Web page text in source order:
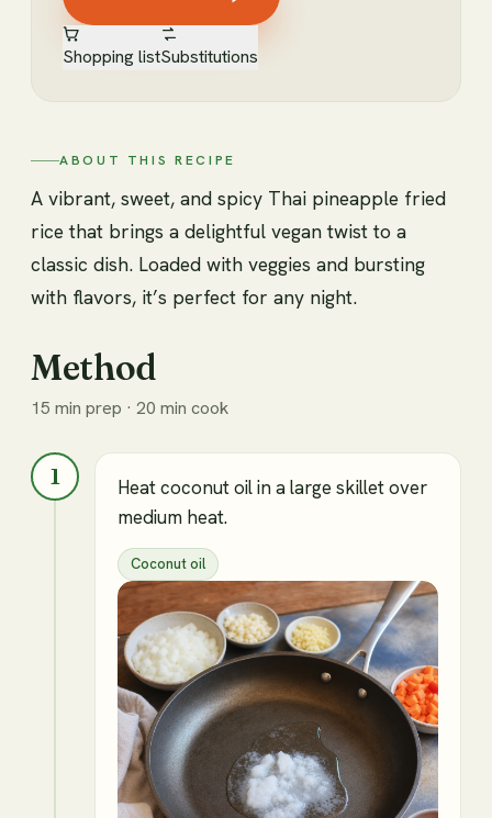
Shopping listSubstitutions
ABOUT THIS RECIPE
A vibrant, sweet, and spicy Thai pineapple fried
rice that brings a delightful vegan twist to a
classic dish. Loaded with veggies and bursting
with flavors, it’s perfect for any night.
Method
15 min prep · 20 min cook
1
Heat coconut oil in a large skillet over
medium heat.
Coconut oil